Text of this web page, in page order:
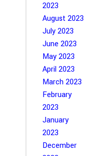
2023
August 2023
July 2023
June 2023
May 2023
April 2023
March 2023
February
2023
January
2023
December